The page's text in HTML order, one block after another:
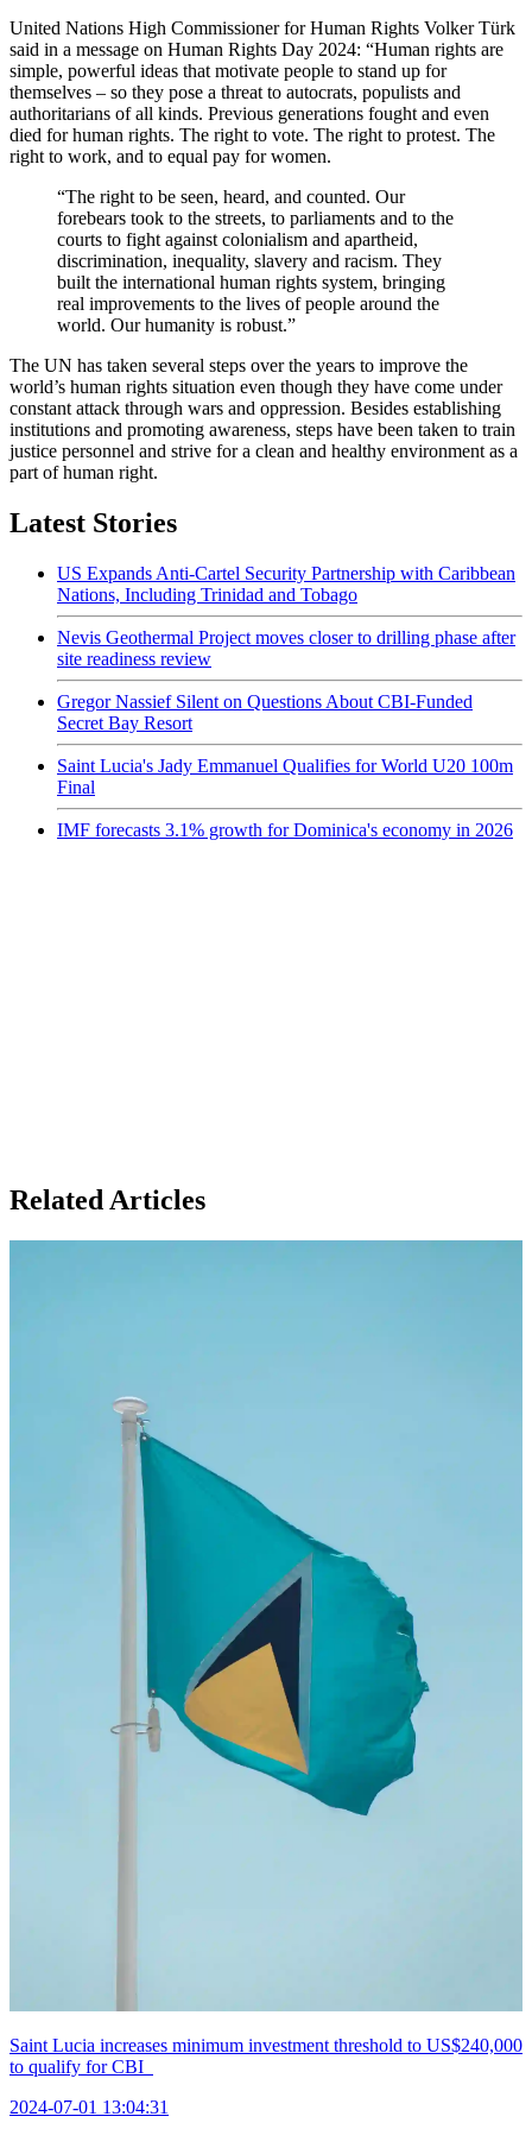
United Nations High Commissioner for Human Rights Volker Türk
said in a message on Human Rights Day 2024: “Human rights are
simple, powerful ideas that motivate people to stand up for
themselves – so they pose a threat to autocrats, populists and
authoritarians of all kinds. Previous generations fought and even
died for human rights. The right to vote. The right to protest. The
right to work, and to equal pay for women.
“The right to be seen, heard, and counted. Our
forebears took to the streets, to parliaments and to the
courts to fight against colonialism and apartheid,
discrimination, inequality, slavery and racism. They
built the international human rights system, bringing
real improvements to the lives of people around the
world. Our humanity is robust.”
The UN has taken several steps over the years to improve the
world’s human rights situation even though they have come under
constant attack through wars and oppression. Besides establishing
institutions and promoting awareness, steps have been taken to train
justice personnel and strive for a clean and healthy environment as a
part of human right.
Latest Stories
US Expands Anti-Cartel Security Partnership with Caribbean
Nations, Including Trinidad and Tobago
Nevis Geothermal Project moves closer to drilling phase after
site readiness review
Gregor Nassief Silent on Questions About CBI-Funded
Secret Bay Resort
Saint Lucia's Jady Emmanuel Qualifies for World U20 100m
Final
IMF forecasts 3.1% growth for Dominica's economy in 2026
Related Articles
Saint Lucia increases minimum investment threshold to US$240,000
to qualify for CBI
2024-07-01 13:04:31